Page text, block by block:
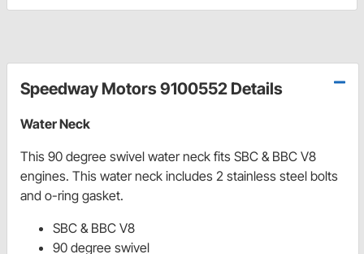
Speedway Motors 9100552 Details
Water Neck
This 90 degree swivel water neck fits SBC & BBC V8
engines. This water neck includes 2 stainless steel bolts
and o-ring gasket.
SBC & BBC V8
90 degree swivel